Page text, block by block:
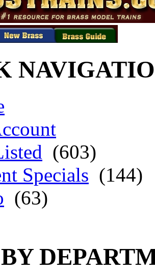
(603)
Specials (144)
(63)